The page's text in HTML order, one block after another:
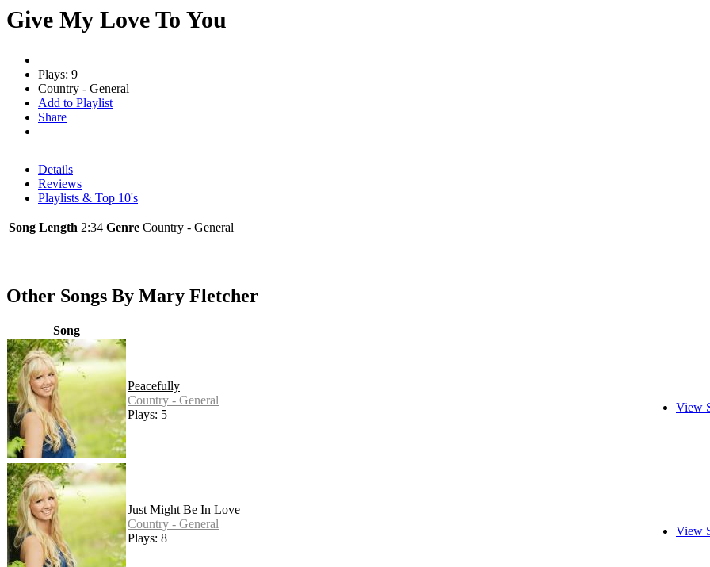
Give My Love To You
Plays: 9
Country - General
Add to Playlist
Share
Details
Reviews
Playlists & Top 10's
Song Length 2:34 Genre Country - General
Other Songs By Mary Fletcher
Song
Peacefully
Country - General
Plays: 5
View
Just Might Be In Love
Country - General
Plays: 8
View